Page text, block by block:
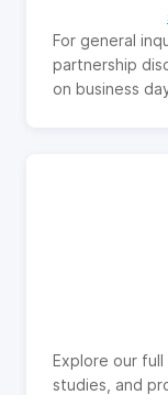
For general
partnership
on business
Explore our
studies, and